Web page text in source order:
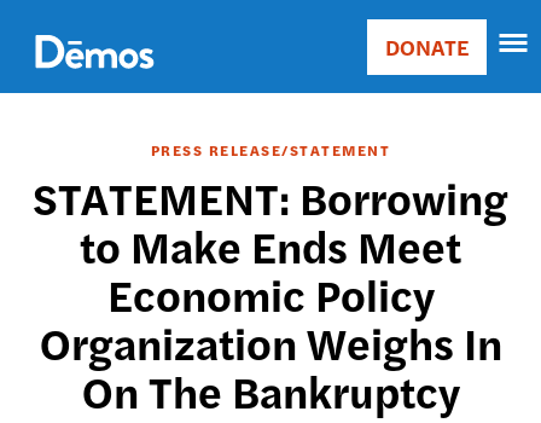
main
content
Main
Donate
DONATE
PRESS RELEASE/STATEMENT
STATEMENT: Borrowing
to Make Ends Meet
Economic Policy
Organization Weighs In
On The Bankruptcy